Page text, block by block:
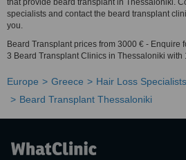
that provide beard transplant in Thessaloniki.
specialists and contact the beard transplant
you.
Beard Transplant prices from 3000 € - Enquire
3 Beard Transplant Clinics in Thessaloniki with
Europe Greece Hair Loss Specialists
Beard Transplant Thessaloniki